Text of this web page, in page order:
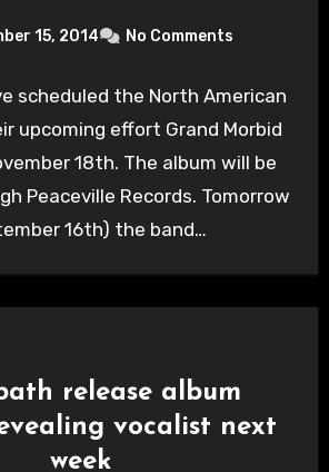
15, 2014 No Comments
scheduled the North American
upcoming effort Grand Morbid
18th. The album will be
Peaceville Records. Tomorrow
16th) the band…
release album
vocalist next
week